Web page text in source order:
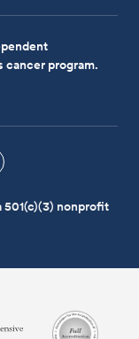
cancer program.
nonprofit